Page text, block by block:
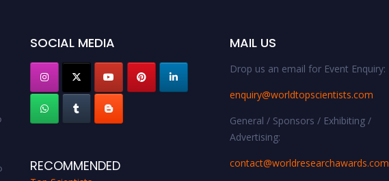
SOCIAL MEDIA
RECOMMENDED
MAIL US
Drop us an email for Event Enquiry:
enquiry@worldtopscientists.com
General / Sponsors / Exhibiting /
Advertising:
contact@worldresearchawards.com